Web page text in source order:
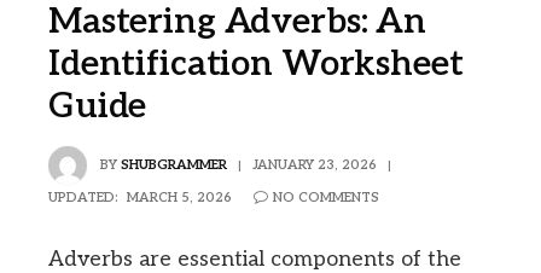
Mastering Adverbs: An
Identification Worksheet
Guide
BY SHUBGRAMMER JANUARY 23, 2026
UPDATED: MARCH 5, 2026 NO COMMENTS
Adverbs are essential components of the